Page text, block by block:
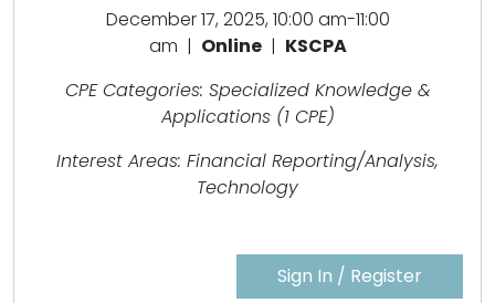
December 17, 2025, 10:00 am-11:00
am | Online| KSCPA
CPE Categories: Specialized Knowledge &
Applications (1 CPE)
Interest Areas: Financial Reporting/Analysis,
Technology
Sign In / Register